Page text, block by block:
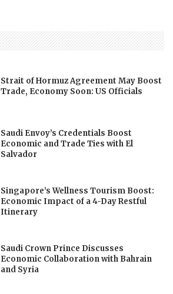
Strait of Hormuz Agreement May Boost
Trade, Economy Soon: US Officials
Saudi Envoy’s Credentials Boost
Economic and Trade Ties with El
Salvador
Singapore’s Wellness Tourism Boost:
Economic Impact of a 4-Day Restful
Itinerary
Saudi Crown Prince Discusses
Economic Collaboration with Bahrain
and Syria